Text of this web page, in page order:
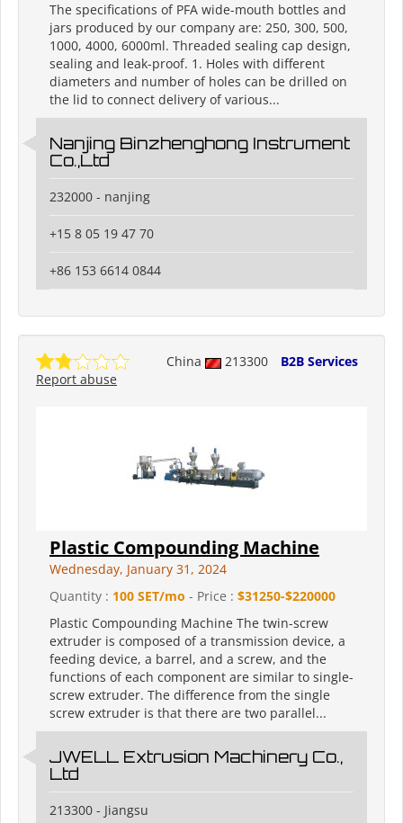
The specifications of PFA wide-mouth bottles and
jars produced by our company are: 250, 300, 500,
1000, 4000, 6000ml. Threaded sealing cap design,
sealing and leak-proof. 1. Holes with different
diameters and number of holes can be drilled on
the lid to connect delivery of various...
Nanjing Binzhenghong Instrument
Co.,Ltd
232000 - nanjing
+15 8 05 19 47 70
+86 153 6614 0844
China 213300
B2B Services
Report abuse
Plastic Compounding Machine
Wednesday, January 31, 2024
Quantity : 100 SET/mo - Price : $31250-$220000
Plastic Compounding Machine The twin-screw
extruder is composed of a transmission device, a
feeding device, a barrel, and a screw, and the
functions of each component are similar to single-
screw extruder. The difference from the single
screw extruder is that there are two parallel...
JWELL Extrusion Machinery Co.,
Ltd
213300 - Jiangsu